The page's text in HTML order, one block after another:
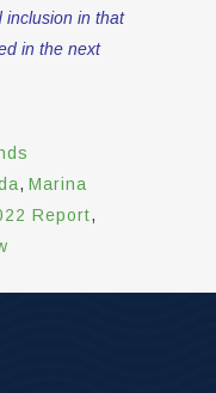
inclusion in that
in the next
, Marina
Report,